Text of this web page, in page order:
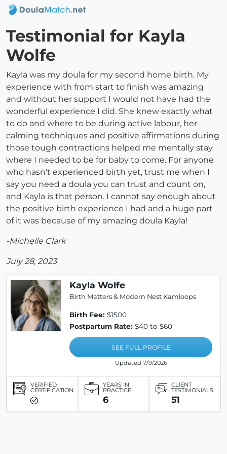
Testimonial for Kayla
Wolfe
Kayla was my doula for my second home birth. My
experience with from start to finish was amazing
and without her support I would not have had the
wonderful experience I did. She knew exactly what
to do and where to be during active labour, her
calming techniques and positive affirmations during
those tough contractions helped me mentally stay
where I needed to be for baby to come. For anyone
who hasn't experienced birth yet, trust me when I
say you need a doula you can trust and count on,
and Kayla is that person. I cannot say enough about
the positive birth experience I had and a huge part
of it was because of my amazing doula Kayla!
-Michelle Clark
July 28, 2023
Kayla Wolfe
Birth Matters & Modern Nest Kamloops
Birth Fee: $1500
Postpartum Rate: $40 to $60
SEE FULL PROFILE
Updated 7/9/2026
VERIFIED
CERTIFICATION
YEARS IN
PRACTICE
6
CLIENT
TESTIMONIALS
51